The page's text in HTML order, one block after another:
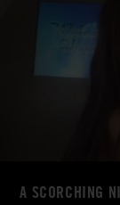
A SCORCHING